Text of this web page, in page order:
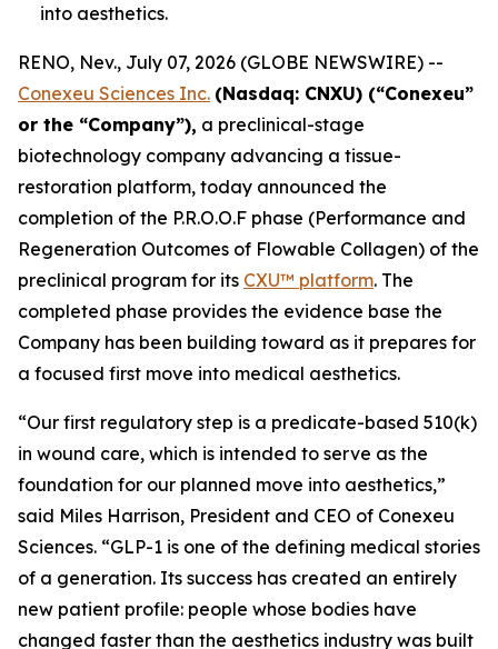
into aesthetics.
RENO, Nev., July 07, 2026 (GLOBE NEWSWIRE) --
Conexeu Sciences Inc. (Nasdaq: CNXU) (“Conexeu”
or the “Company”), a preclinical-stage
biotechnology company advancing a tissue-
restoration platform, today announced the
completion of the P.R.O.O.F phase (Performance and
Regeneration Outcomes of Flowable Collagen) of the
preclinical program for its CXU™ platform. The
completed phase provides the evidence base the
Company has been building toward as it prepares for
a focused first move into medical aesthetics.
“Our first regulatory step is a predicate-based 510(k)
in wound care, which is intended to serve as the
foundation for our planned move into aesthetics,”
said Miles Harrison, President and CEO of Conexeu
Sciences. “GLP-1 is one of the defining medical stories
of a generation. Its success has created an entirely
new patient profile: people whose bodies have
changed faster than the aesthetics industry was built